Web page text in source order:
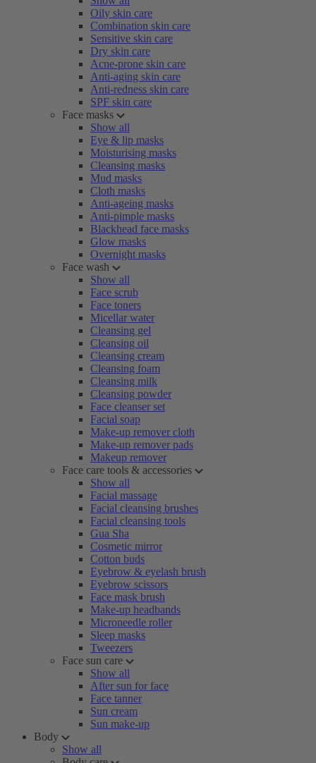
Oily skin care
Combination skin care
Sensitive skin care
Dry skin care
Acne-prone skin care
Anti-aging skin care
Anti-redness skin care
SPF skin care
Face masks
Show all
Eye & lip masks
Moisturising masks
Cleansing masks
Mud masks
Cloth masks
Anti-ageing masks
Anti-pimple masks
Blackhead face masks
Glow masks
Overnight masks
Face wash
Show all
Face scrub
Face toners
Micellar water
Cleansing gel
Cleansing oil
Cleansing cream
Cleansing foam
Cleansing milk
Cleansing powder
Face cleanser set
Facial soap
Make-up remover cloth
Make-up remover pads
Makeup remover
Face care tools & accessories
Show all
Facial massage
Facial cleansing brushes
Facial cleansing tools
Gua Sha
Cosmetic mirror
Cotton buds
Eyebrow & eyelash brush
Eyebrow scissors
Face mask brush
Make-up headbands
Microneedle roller
Sleep masks
Tweezers
Face sun care
Show all
After sun for face
Face tanner
Sun cream
Sun make-up
Body
Show all